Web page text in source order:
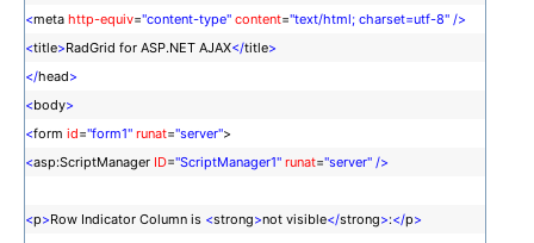
<meta http-equiv="content-type" content="text/html; charset=utf-8" />
<title>RadGrid for ASP.NET AJAX</title>
</head>
<body>
<form id="form1" runat="server">
<asp:ScriptManager ID="ScriptManager1" runat="server" />
<p>Row Indicator Column is <strong>not visible</strong>:</p>